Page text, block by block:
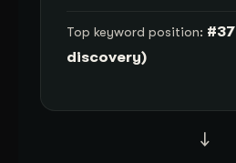
Top keyword position:
discovery)
→